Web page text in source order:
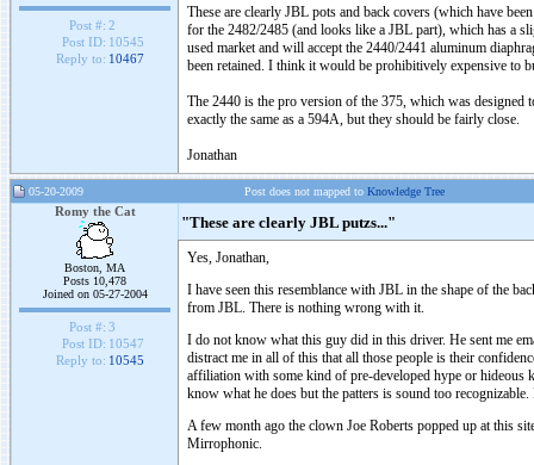
Post #: 2
Post ID: 10545
Reply to: 10467
These are clearly JBL pots and back covers (which have
for the 2482/2485 (and looks like a JBL part), which has a
used market and will accept the 2440/2441 aluminum
been retained. I think it would be prohibitively expensive to
The 2440 is the pro version of the 375, which was designed
exactly the same as a 594A, but they should be fairly close.
Jonathan
05-20-2009 Post does not mapped to Knowledge Tree
Romy the Cat
Boston, MA
Posts 10,478
Joined on 05-27-2004
Post #: 3
Post ID: 10547
Reply to: 10545
"These are clearly JBL putzs..."
Yes, Jonathan,
I have seen this resemblance with JBL in the shape of the
from JBL. There is nothing wrong with it.
I do not know what this guy did in this driver. He sent me
distract me in all of this that all those people is their
affiliation with some kind of pre-developed hype or hideous
know what he does but the patters is sound too
A few month ago the clown Joe Roberts popped up at this
Mirrophonic.